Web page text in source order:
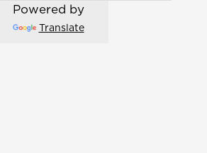
Powered by
Translate